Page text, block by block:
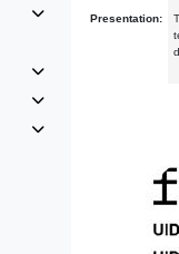
Presentation: